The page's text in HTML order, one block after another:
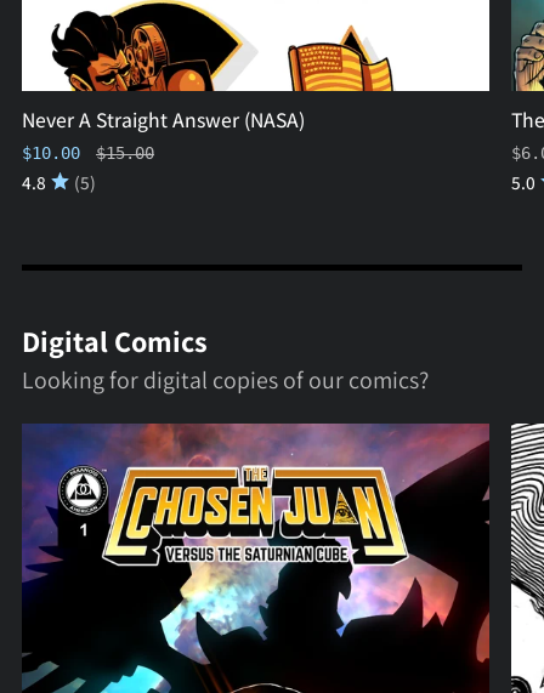
Never A Straight Answer (NASA)
$10.00 Regular price
$15.00
4.8 (5) 5.0
Digital Comics
Looking for digital copies of our comics?
Chosen
Juan
#1
(Digital)
MK-